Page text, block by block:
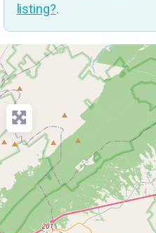
listing?.